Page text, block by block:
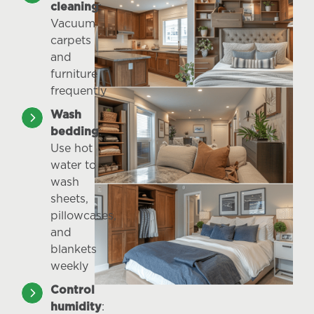
cleaning:
Vacuum
carpets
and
furniture
frequently
Wash
bedding:
Use hot
water to
wash
sheets,
pillowcases,
and
blankets
weekly
Control
humidity: